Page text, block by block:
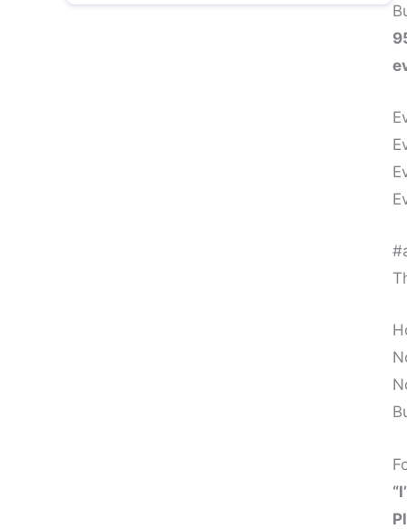
1. Neural Pruning: The Brain Releases